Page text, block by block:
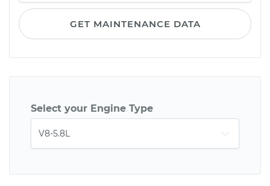
GET MAINTENANCE DATA
Select your Engine Type